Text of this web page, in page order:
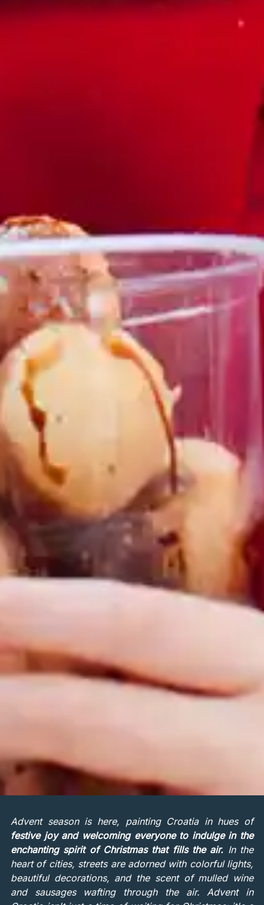
Advent season is here, painting Croatia in hues of
festive joy and welcoming everyone to indulge in the
enchanting spirit of Christmas that fills the air. In the
heart of cities, streets are adorned with colorful lights,
beautiful decorations, and the scent of mulled wine
and sausages wafting through the air. Advent in